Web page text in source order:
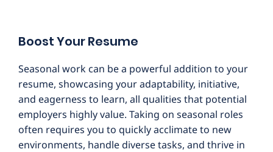
Boost Your Resume
Seasonal work can be a powerful addition to your
resume, showcasing your adaptability, initiative,
and eagerness to learn, all qualities that potential
employers highly value. Taking on seasonal roles
often requires you to quickly acclimate to new
environments, handle diverse tasks, and thrive in